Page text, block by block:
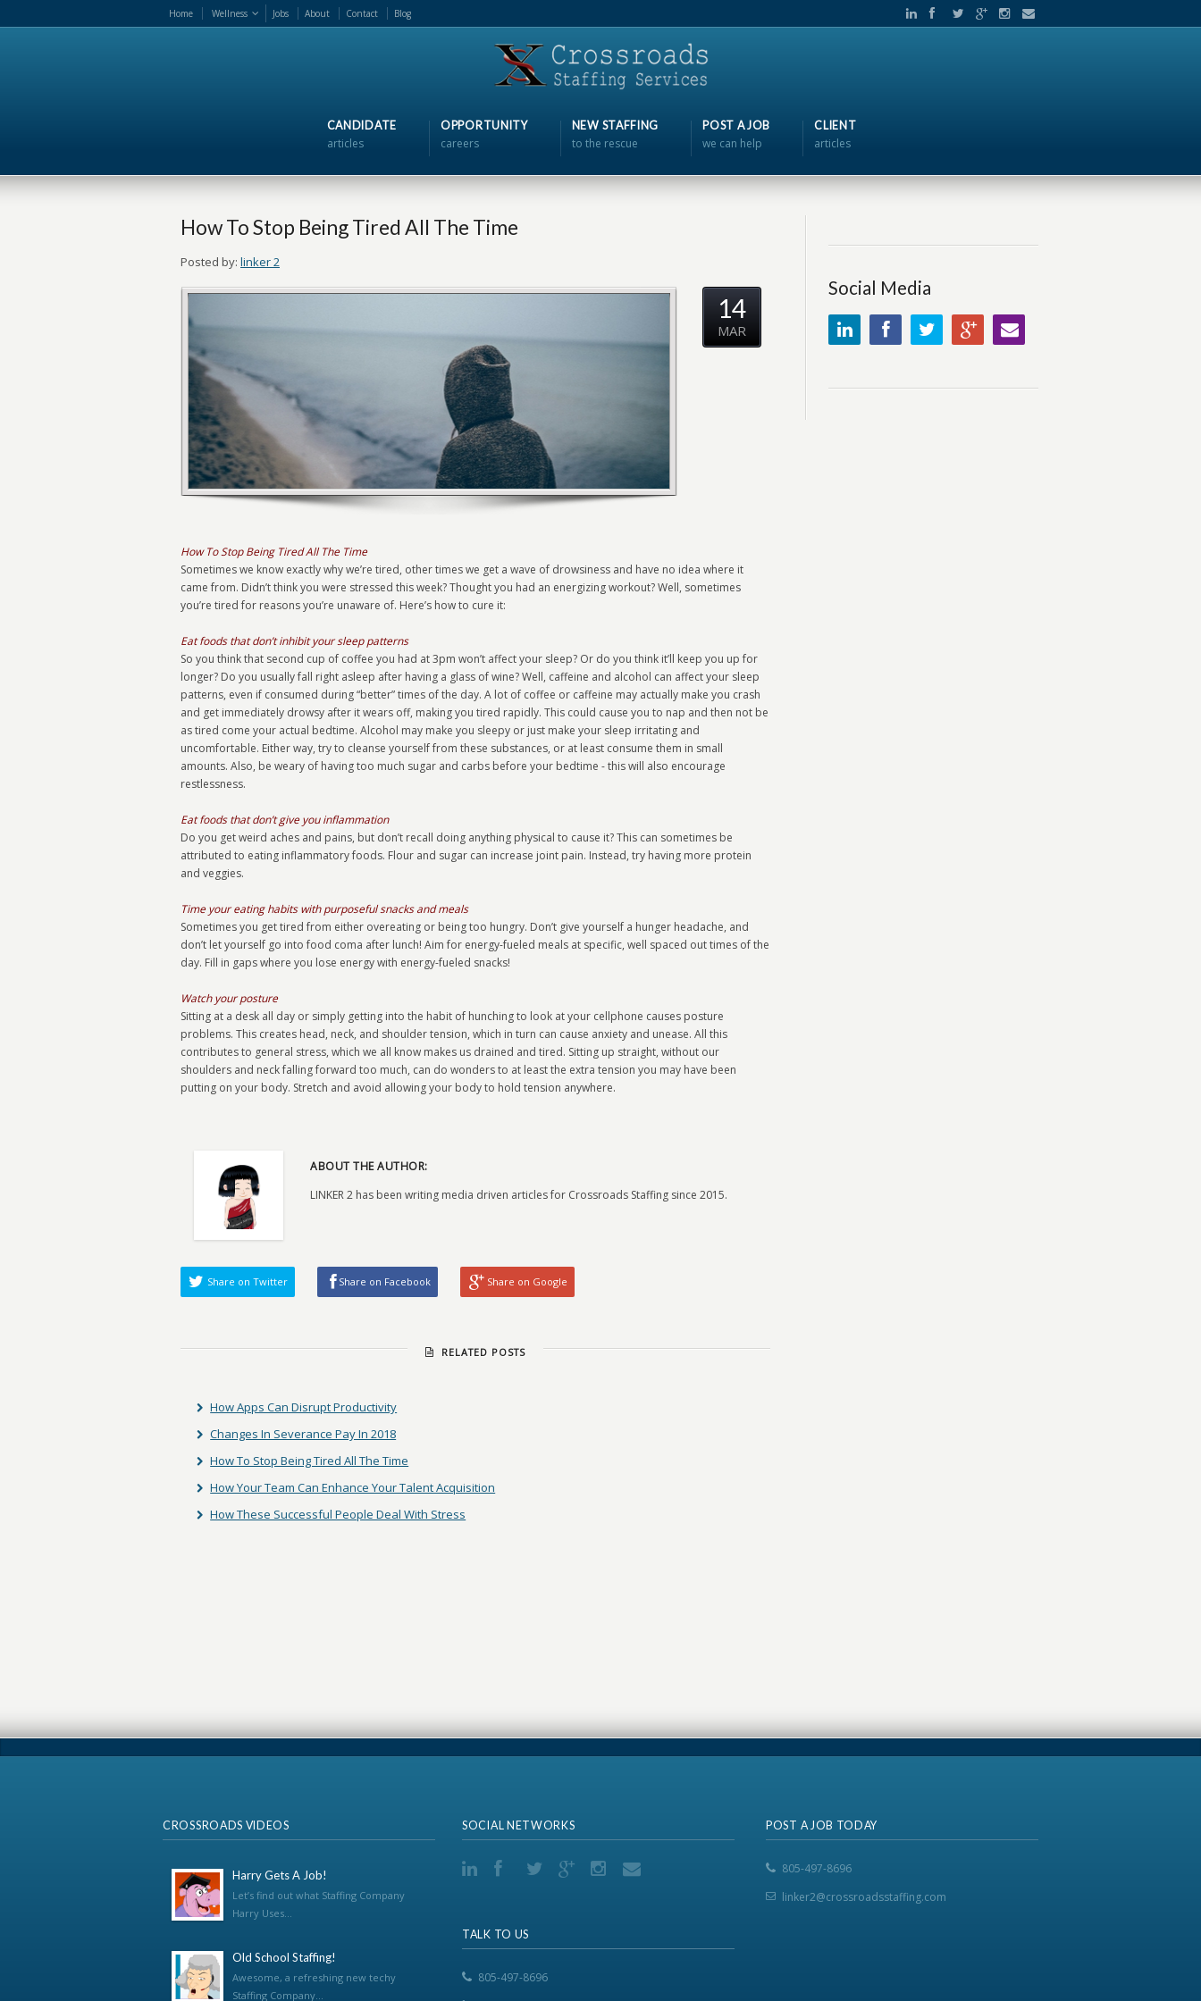
Home Wellness Jobs About Contact Blog
CANDIDATE
articles
OPPORTUNITY
careers
NEW STAFFING
to the rescue
POST A JOB
we can help
CLIENT
articles
How To Stop Being Tired All The Time
Posted by: linker 2
How To Stop Being Tired All The Time
Sometimes we know exactly why we’re tired, other times we get a wave of drowsiness and have no idea where it
came from. Didn’t think you were stressed this week? Thought you had an energizing workout? Well, sometimes
you’re tired for reasons you’re unaware of. Here’s how to cure it:
Eat foods that don’t inhibit your sleep patterns
So you think that second cup of coffee you had at 3pm won’t affect your sleep? Or do you think it’ll keep you up for
longer? Do you usually fall right asleep after having a glass of wine? Well, caffeine and alcohol can affect your sleep
patterns, even if consumed during “better” times of the day. A lot of coffee or caffeine may actually make you crash
and get immediately drowsy after it wears off, making you tired rapidly. This could cause you to nap and then not be
as tired come your actual bedtime. Alcohol may make you sleepy or just make your sleep irritating and
uncomfortable. Either way, try to cleanse yourself from these substances, or at least consume them in small
amounts. Also, be weary of having too much sugar and carbs before your bedtime - this will also encourage
restlessness.
Eat foods that don’t give you inflammation
Do you get weird aches and pains, but don’t recall doing anything physical to cause it? This can sometimes be
attributed to eating inflammatory foods. Flour and sugar can increase joint pain. Instead, try having more protein
and veggies.
Time your eating habits with purposeful snacks and meals
Sometimes you get tired from either overeating or being too hungry. Don’t give yourself a hunger headache, and
don’t let yourself go into food coma after lunch! Aim for energy-fueled meals at specific, well spaced out times of the
day. Fill in gaps where you lose energy with energy-fueled snacks!
Watch your posture
Sitting at a desk all day or simply getting into the habit of hunching to look at your cellphone causes posture
problems. This creates head, neck, and shoulder tension, which in turn can cause anxiety and unease. All this
contributes to general stress, which we all know makes us drained and tired. Sitting up straight, without our
shoulders and neck falling forward too much, can do wonders to at least the extra tension you may have been
putting on your body. Stretch and avoid allowing your body to hold tension anywhere.
14
MAR
ABOUT THE AUTHOR:
LINKER 2 has been writing media driven articles for Crossroads Staffing since 2015.
Share on Twitter Share on Facebook Share on Google
RELATED POSTS
How Apps Can Disrupt Productivity
Changes In Severance Pay In 2018
How To Stop Being Tired All The Time
How Your Team Can Enhance Your Talent Acquisition
How These Successful People Deal With Stress
Social Media
CROSSROADS VIDEOS
Harry Gets A Job!
Let’s find out what Staffing Company
Harry Uses...
Old School Staffing!
Awesome, a refreshing new techy
Staffing Company...
SOCIAL NETWORKS
TALK TO US
805-497-8696
POST A JOB TODAY
805-497-8696
linker2@crossroadsstaffing.com